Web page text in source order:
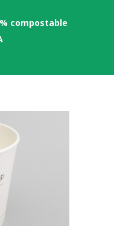
compostable